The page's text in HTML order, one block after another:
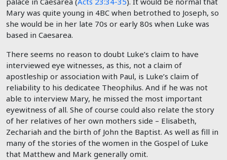
Mary was quite young in 4BC when betrothed to Joseph, so
she would be in her late 70s or early 80s when Luke was
based in Caesarea.
There seems no reason to doubt Luke’s claim to have
interviewed eye witnesses, as this, not a claim of
apostleship or association with Paul, is Luke’s claim of
reliability to his dedicatee Theophilus. And if he was not
able to interview Mary, he missed the most important
eyewitness of all. She of course could also relate the story
of her relatives of her own mothers side – Elisabeth,
Zechariah and the birth of John the Baptist. As well as fill in
many of the stories of the women in the Gospel of Luke
that Matthew and Mark generally omit.